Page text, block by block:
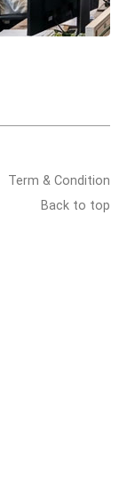
Term & Condition
Back to top